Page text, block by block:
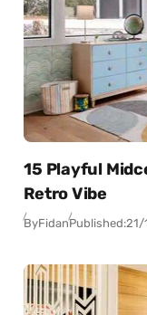
15 Playful
Retro Vibe
ByFidanPublished:21/